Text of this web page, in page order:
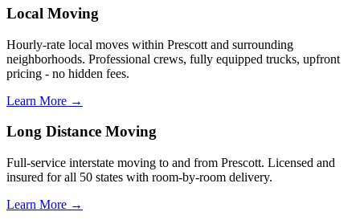
Local Moving
Hourly-rate local moves within Prescott and surrounding
neighborhoods. Professional crews, fully equipped trucks, upfront
pricing - no hidden fees.
Learn More →
Long Distance Moving
Full-service interstate moving to and from Prescott. Licensed and
insured for all 50 states with room-by-room delivery.
Learn More →